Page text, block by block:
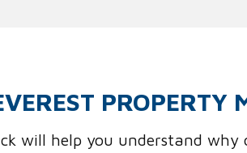
PROPERTY
will help you understand why